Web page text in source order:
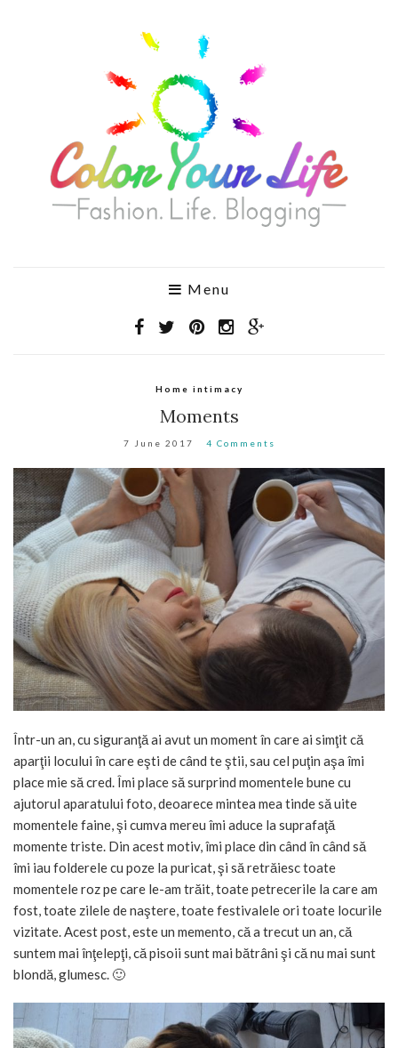
Menu
Home intimacy
Moments
7 June 2017 4 Comments
Într-un an, cu siguranţă ai avut un moment în care ai simţit că
aparţii locului în care eşti de când te ştii, sau cel puţin aşa îmi
place mie să cred. Îmi place să surprind momentele bune cu
ajutorul aparatului foto, deoarece mintea mea tinde să uite
momentele faine, şi cumva mereu îmi aduce la suprafaţă
momente triste. Din acest motiv, îmi place din când în când să
îmi iau folderele cu poze la puricat, şi să retrăiesc toate
momentele roz pe care le-am trăit, toate petrecerile la care am
fost, toate zilele de naştere, toate festivalele ori toate locurile
vizitate. Acest post, este un memento, că a trecut un an, că
suntem mai înţelepţi, că pisoii sunt mai bătrâni şi că nu mai sunt
blondă, glumesc. 🙂